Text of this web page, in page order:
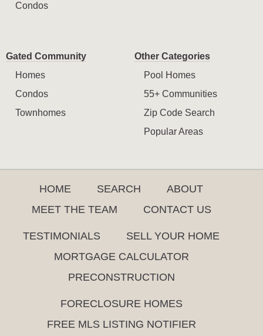
Condos
Gated Community
Homes
Condos
Townhomes
Other Categories
Pool Homes
55+ Communities
Zip Code Search
Popular Areas
HOME SEARCH
ABOUT
MEET THE TEAM
CONTACT US
TESTIMONIALS
SELL YOUR HOME
MORTGAGE CALCULATOR
PRECONSTRUCTION
FORECLOSURE HOMES
FREE MLS LISTING NOTIFIER